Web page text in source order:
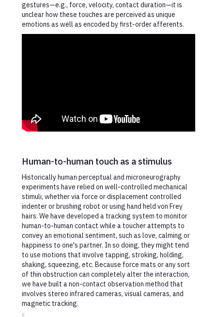
gestures—e.g., force, velocity, contact duration—it is
unclear how these touches are perceived as unique
emotions as well as encoded by first-order afferents.
Human-to-human touch as a stimulus
Historically human perceptual and microneurography
experiments have relied on well-controlled mechanical
stimuli, whether via force or displacement controlled
indenter or brushing robot or using hand held von Frey
hairs. We have developed a tracking system to monitor
human-to-human contact while a toucher attempts to
convey an emotional sentiment, such as love, calming or
happiness to one's partner. In so doing, they might tend
to use motions that involve tapping, stroking, holding,
shaking, squeezing, etc. Because force mats or any sort
of thin obstruction can completely alter the interaction,
we have built a non-contact observation method that
involves stereo infrared cameras, visual cameras, and
magnetic tracking.